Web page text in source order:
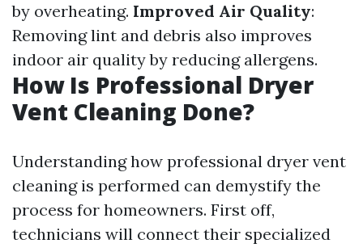
by overheating. Improved Air Quality:
Removing lint and debris also improves
indoor air quality by reducing allergens.
How Is Professional Dryer
Vent Cleaning Done?
Understanding how professional dryer vent
cleaning is performed can demystify the
process for homeowners. First off,
technicians will connect their specialized